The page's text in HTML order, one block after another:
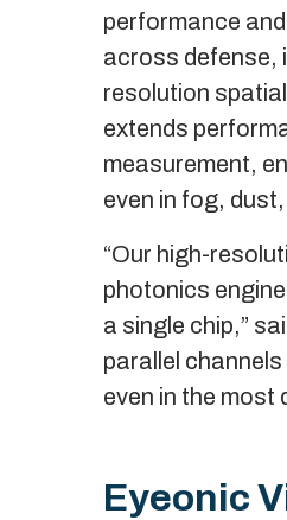
performance
across defense,
resolution
extends
measurement,
even in fog,
“Our high-
photonics
a single chip,”
parallel
even in the most
Eyeonic